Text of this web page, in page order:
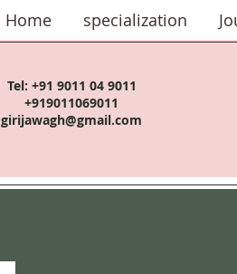
Home specialization
Tel: +91 9011 04 9011
+919011069011
girijawagh@gmail.com